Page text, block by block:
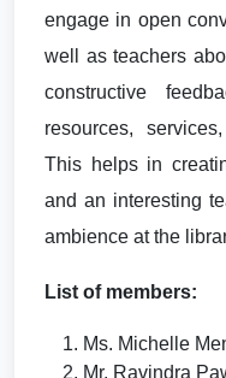
engage in open
well as teachers
constructive
resources,
This helps in
and an interesting
ambience at the
List of members:
Ms. Michelle
Mr. Ravindra